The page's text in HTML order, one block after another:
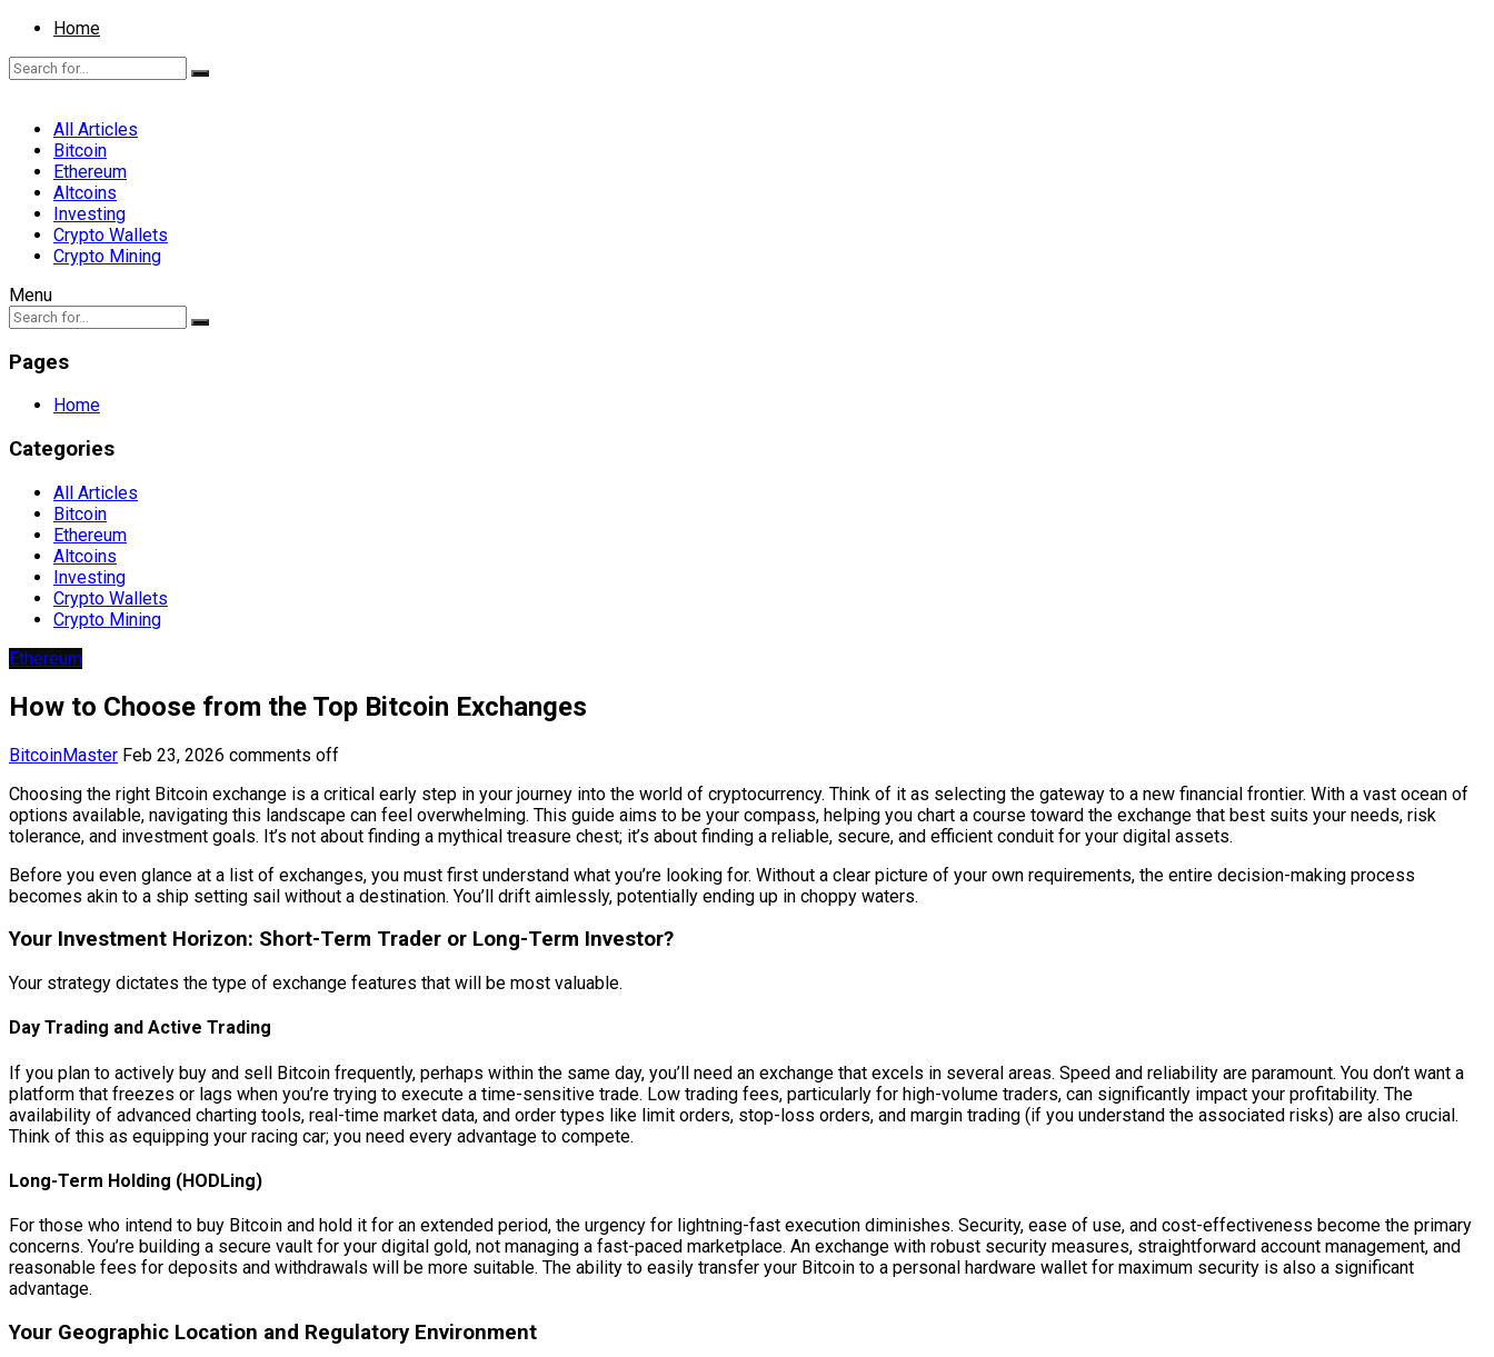
Home
All Articles
Bitcoin
Ethereum
Altcoins
Investing
Crypto Wallets
Crypto Mining
Menu
Pages
Home
Categories
All Articles
Bitcoin
Ethereum
Altcoins
Investing
Crypto Wallets
Crypto Mining
Ethereum
How to Choose from the Top Bitcoin Exchanges
BitcoinMaster Feb 23, 2026 comments off
Choosing the right Bitcoin exchange is a critical early step in your journey into the world of cryptocurrency. Think of it as selecting the gateway to a new financial frontier. With a vast ocean of
options available, navigating this landscape can feel overwhelming. This guide aims to be your compass, helping you chart a course toward the exchange that best suits your needs, risk
tolerance, and investment goals. It’s not about finding a mythical treasure chest; it’s about finding a reliable, secure, and efficient conduit for your digital assets.
Before you even glance at a list of exchanges, you must first understand what you’re looking for. Without a clear picture of your own requirements, the entire decision-making process
becomes akin to a ship setting sail without a destination. You’ll drift aimlessly, potentially ending up in choppy waters.
Your Investment Horizon: Short-Term Trader or Long-Term Investor?
Your strategy dictates the type of exchange features that will be most valuable.
Day Trading and Active Trading
If you plan to actively buy and sell Bitcoin frequently, perhaps within the same day, you’ll need an exchange that excels in several areas. Speed and reliability are paramount. You don’t want a
platform that freezes or lags when you’re trying to execute a time-sensitive trade. Low trading fees, particularly for high-volume traders, can significantly impact your profitability. The
availability of advanced charting tools, real-time market data, and order types like limit orders, stop-loss orders, and margin trading (if you understand the associated risks) are also crucial.
Think of this as equipping your racing car; you need every advantage to compete.
Long-Term Holding (HODLing)
For those who intend to buy Bitcoin and hold it for an extended period, the urgency for lightning-fast execution diminishes. Security, ease of use, and cost-effectiveness become the primary
concerns. You’re building a secure vault for your digital gold, not managing a fast-paced marketplace. An exchange with robust security measures, straightforward account management, and
reasonable fees for deposits and withdrawals will be more suitable. The ability to easily transfer your Bitcoin to a personal hardware wallet for maximum security is also a significant
advantage.
Your Geographic Location and Regulatory Environment